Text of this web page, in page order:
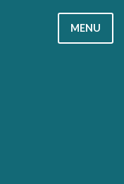
MENU